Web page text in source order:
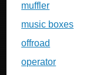
muffler
music boxes
offroad
operator